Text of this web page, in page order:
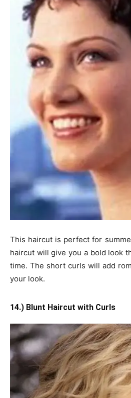
This haircut is perfect for
haircut will give you a bold look
time. The short curls will add
your look.
14.) Blunt Haircut with Curls